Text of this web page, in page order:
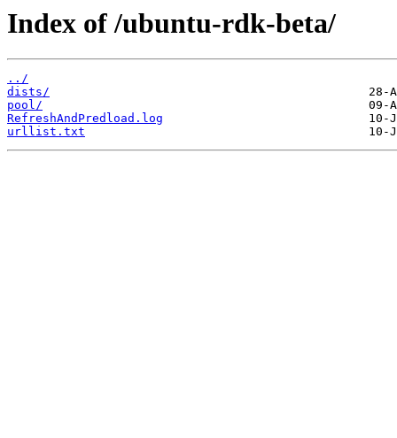
Index of /ubuntu-rdk-beta/
../
dists/
pool/
RefreshAndPredload.log
urllist.txt